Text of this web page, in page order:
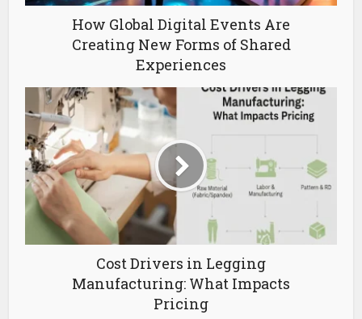
How Global Digital Events Are
Creating New Forms of Shared
Experiences
Cost Drivers in Legging
Manufacturing: What Impacts
Pricing